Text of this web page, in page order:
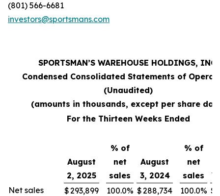
(801) 566-6681
investors@sportsmans.com
SPORTSMAN’S WAREHOUSE HOLDINGS, INC.
Condensed Consolidated Statements of
(Unaudited)
(amounts in thousands, except per share
For the Thirteen Weeks Ended
August
2, 2025
% of
net
sales
August
3, 2024
% of
net
sales
Net sales
$293,899 100.0% $288,734 100.0% $